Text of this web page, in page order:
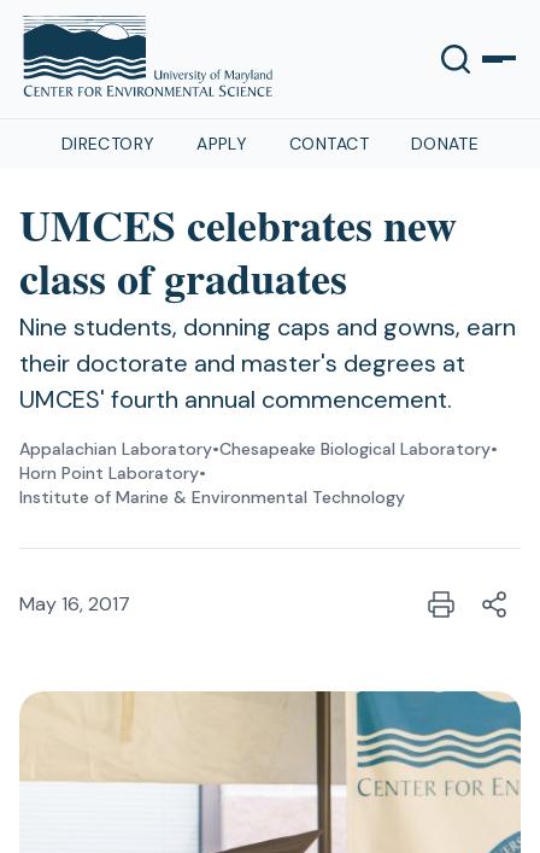
DIRECTORY APPLY CONTACT DONATE
UMCES celebrates new
class of graduates
Nine students, donning caps and gowns, earn
their doctorate and master's degrees at
UMCES' fourth annual commencement.
Appalachian Laboratory•Chesapeake Biological Laboratory•
Horn Point Laboratory•
Institute of Marine & Environmental Technology
May 16, 2017